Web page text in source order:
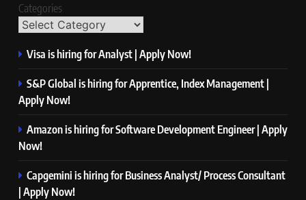
Categories
Visa is hiring for Analyst | Apply Now!
S&P Global is hiring for Apprentice, Index Management |
Apply Now!
Amazon is hiring for Software Development Engineer | Apply
Now!
Capgemini is hiring for Business Analyst/ Process Consultant
| Apply Now!